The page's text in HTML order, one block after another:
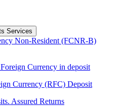
Services
Non-Resident (FCNR-B)
Currency in deposit
Currency (RFC) Deposit
Assured Returns